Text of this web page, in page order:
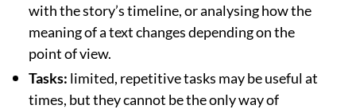
with the story’s timeline, or analysing how the
meaning of a text changes depending on the
point of view.
Tasks: limited, repetitive tasks may be useful at
times, but they cannot be the only way of